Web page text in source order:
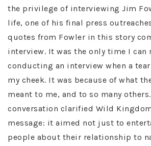
the privilege of interviewing Jim
life, one of his final press
quotes from Fowler in this story
interview. It was the only time I can
conducting an interview when a
my cheek. It was because of what
meant to me, and to so many
conversation clarified Wild
message: it aimed not just to
people about their relationship to